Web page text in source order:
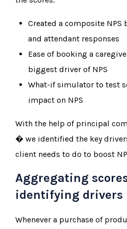
Created a composite
and attendant responses
Ease of booking a
biggest driver of NPS
What-if simulator to test
impact on NPS
With the help of principal
� we identified the key
client needs to do to boost
Aggregating
identifying drivers
Whenever a purchase of